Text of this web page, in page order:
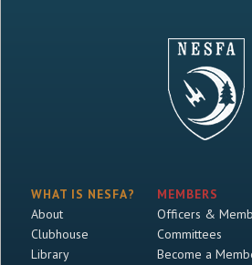
WHAT IS NESFA?
About
Clubhouse
Library
MEMBERS
Officers &
Committees
Become a